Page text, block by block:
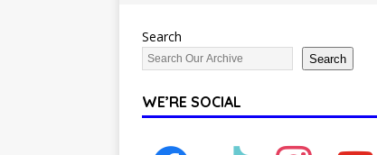
Search
Search
WE’RE SOCIAL